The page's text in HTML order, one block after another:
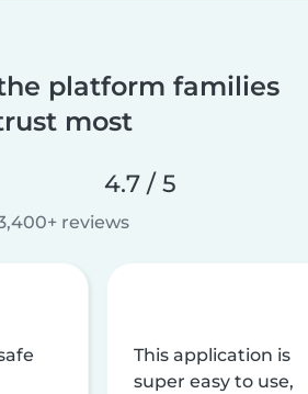
platform families
most
4.7 / 5
reviews
This application is
super easy to use,